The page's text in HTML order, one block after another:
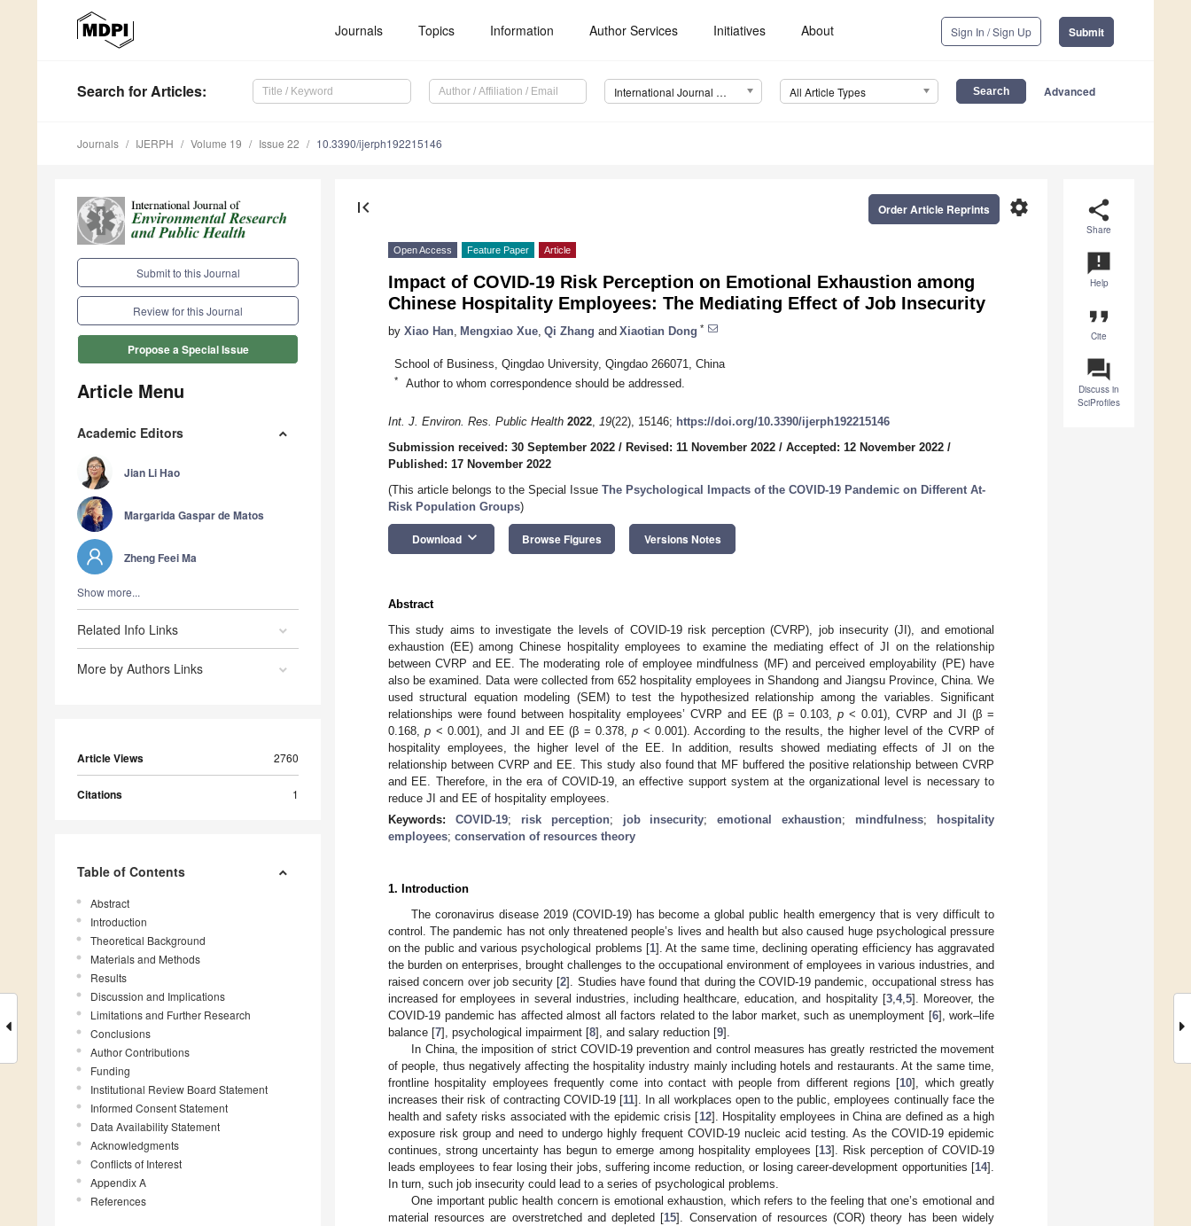
Journals Topics Information Author Services Initiatives About Sign In / Sign Up Submit
Search for Articles: International Journal of Environmental Research and Public Health (IJERPH) All Article Types Advanced
Journals IJERPH Volume 19 Issue 22 10.3390/ijerph192215146
Submit to this Journal
Review for this Journal
Propose a Special Issue
Article Menu
Academic Editors
Jian Li Hao
Margarida Gaspar de Matos
Zheng Feei Ma
Show more...
Related Info Links
More by Authors Links
Article Views 2760
Citations 1
Table of Contents
Abstract
Introduction
Theoretical Background
Materials and Methods
Results
Discussion and Implications
Limitations and Further Research
Conclusions
Author Contributions
Funding
Institutional Review Board Statement
Informed Consent Statement
Data Availability Statement
Acknowledgments
Conflicts of Interest
Appendix A
References
share
Share
announcement
Help
format_quote
Cite
question_answer
Discuss in
SciProfiles
first_page settings
Order Article Reprints
Open Access Feature Paper Article
Impact of COVID-19 Risk Perception on Emotional Exhaustion among
Chinese Hospitality Employees: The Mediating Effect of Job Insecurity
by Xiao Han Mengxiao Xue Qi Zhang and Xiaotian Dong *
School of Business, Qingdao University, Qingdao 266071, China
* Author to whom correspondence should be addressed.
Int. J. Environ. Res. Public Health 2022, 19(22), 15146; https://doi.org/10.3390/ijerph192215146
Submission received: 30 September 2022 / Revised: 11 November 2022 / Accepted: 12 November 2022 /
Published: 17 November 2022
(This article belongs to the Special Issue The Psychological Impacts of the COVID-19 Pandemic on Different At-
Risk Population Groups)
Download keyboard_arrow_down Browse Figures Versions Notes
Abstract
This study aims to investigate the levels of COVID-19 risk perception (CVRP), job insecurity (JI), and emotional
exhaustion (EE) among Chinese hospitality employees to examine the mediating effect of JI on the relationship
between CVRP and EE. The moderating role of employee mindfulness (MF) and perceived employability (PE) have
also be examined. Data were collected from 652 hospitality employees in Shandong and Jiangsu Province, China. We
used structural equation modeling (SEM) to test the hypothesized relationship among the variables. Significant
relationships were found between hospitality employees’ CVRP and EE (β = 0.103, p < 0.01), CVRP and JI (β =
0.168,p < 0.001), and JI and EE (β = 0.378,p < 0.001). According to the results, the higher level of the CVRP of
hospitality employees, the higher level of the EE. In addition, results showed mediating effects of JI on the
relationship between CVRP and EE. This study also found that MF buffered the positive relationship between CVRP
and EE. Therefore, in the era of COVID-19, an effective support system at the organizational level is necessary to
reduce JI and EE of hospitality employees.
Keywords: COVID-19; risk perception; job insecurity;emotional exhaustion; mindfulness;
hospitality
employees; conservation of resources theory
1. Introduction
The coronavirus disease 2019 (COVID-19) has become a global public health emergency that is very difficult to
control. The pandemic has not only threatened people’s lives and health but also caused huge psychological pressure
on the public and various psychological problems [1]. At the same time, declining operating efficiency has aggravated
the burden on enterprises, brought challenges to the occupational environment of employees in various industries, and
raised concern over job security [2]. Studies have found that during the COVID-19 pandemic, occupational stress has
increased for employees in several industries, including healthcare, education, and hospitality [3, 4, 5]. Moreover, the
COVID-19 pandemic has affected almost all factors related to the labor market, such as unemployment [6], work–life
balance [7], psychological impairment [8], and salary reduction [9].
In China, the imposition of strict COVID-19 prevention and control measures has greatly restricted the movement
of people, thus negatively affecting the hospitality industry mainly including hotels and restaurants. At the same time,
frontline hospitality employees frequently come into contact with people from different regions [10], which greatly
increases their risk of contracting COVID-19 [11]. In all workplaces open to the public, employees continually face the
health and safety risks associated with the epidemic crisis [12]. Hospitality employees in China are defined as a high
exposure risk group and need to undergo highly frequent COVID-19 nucleic acid testing. As the COVID-19 epidemic
continues, strong uncertainty has begun to emerge among hospitality employees [13]. Risk perception of COVID-19
leads employees to fear losing their jobs, suffering income reduction, or losing career-development opportunities [14].
In turn, such job insecurity could lead to a series of psychological problems.
One important public health concern is emotional exhaustion, which refers to the feeling that one’s emotional and
material resources are overstretched and depleted [15]. Conservation of resources (COR) theory has been widely